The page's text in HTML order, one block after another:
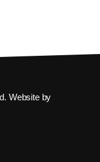
Website by